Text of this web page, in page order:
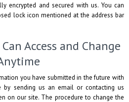
encrypted and secured with us. You can
lock icon mentioned at the address bar
Access and Change
you have submitted in the future with
by sending us an email or contacting us
on our site. The procedure to change the